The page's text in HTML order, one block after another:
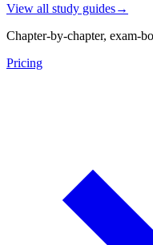
View all study guides→
Chapter-by-chapter, exam-
Pricing